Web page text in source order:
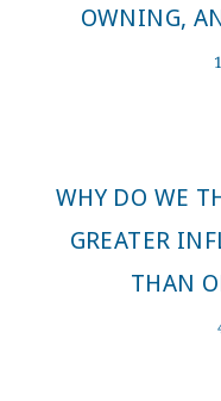
OWNING,
WHY DO WE
GREATER
THAN